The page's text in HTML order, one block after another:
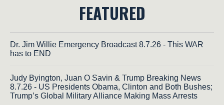
FEATURED
Dr. Jim Willie Emergency Broadcast 8.7.26 - This WAR
has to END
Judy Byington, Juan O Savin & Trump Breaking News
8.7.26 - US Presidents Obama, Clinton and Both Bushes;
Trump’s Global Military Alliance Making Mass Arrests